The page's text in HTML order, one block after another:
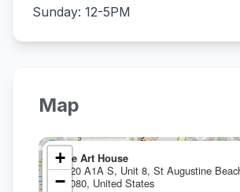
Sunday: 12-5PM
Map
The Art House
3920 A1A S, Unit 8, St Augustine
32080, United States
+
−